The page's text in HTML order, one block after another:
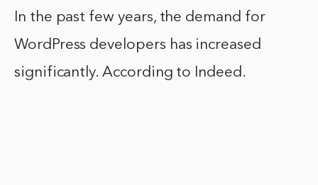
In the past few years, the demand for
WordPress developers has increased
significantly. According to Indeed.